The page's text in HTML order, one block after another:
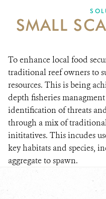
SMALL
To enhance local food
traditional reef owners to
resources. This is being
depth fisheries
identification of threats
through a mix of
inititatives. This incudes
key habitats and species,
aggregate to spawn.